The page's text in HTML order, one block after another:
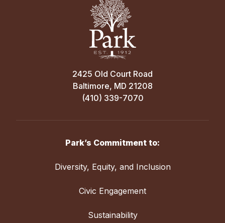
2425 Old Court Road
Baltimore, MD 21208
(410) 339-7070
Park’s Commitment to:
Diversity, Equity, and Inclusion
Civic Engagement
Sustainability